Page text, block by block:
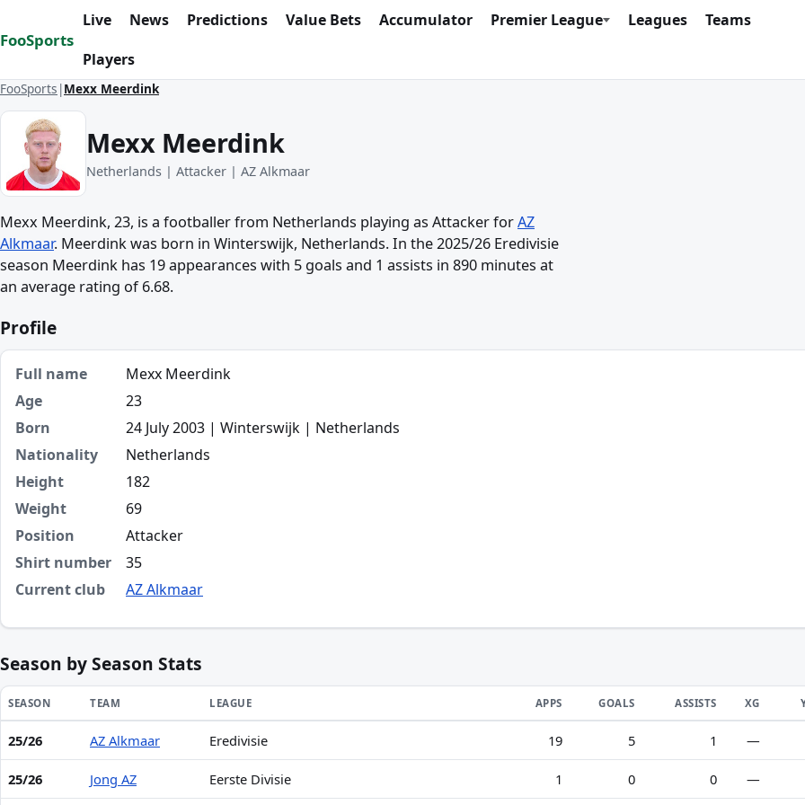
Skip to content
FooSports
Live News Predictions Value Bets Accumulator Premier League Leagues
Teams
Players
FooSports Mexx Meerdink
Mexx Meerdink
Netherlands | Attacker | AZ Alkmaar
Mexx Meerdink, 23, is a footballer from Netherlands playing as Attacker forAZ
Alkmaar. Meerdink was born in Winterswijk, Netherlands. In the 2025/26 Eredivisie
season Meerdink has 19 appearances with 5 goals and 1 assists in 890 minutes at
an average rating of 6.68.
Profile
Full name
Mexx Meerdink
Age
23
Born
24 July 2003 | Winterswijk | Netherlands
Nationality
Netherlands
Height
182
Weight
69
Position
Attacker
Shirt number
35
Current club
AZ Alkmaar
Season by Season Stats
Season statistics for Mexx Meerdink
SEASON TEAM LEAGUE APPS GOALS ASSISTS XG
25/26 AZ Alkmaar Eredivisie 19 5 1 —
25/26 Jong AZ Eerste Divisie 1 0 0 —